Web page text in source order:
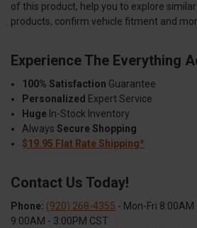
of this product, help you to explore
products, confirm vehicle fitment and
Experience The Everything
100% Satisfaction Guarantee
Personalized Expert Service
Huge In-Stock Inventory
Always Secure Shopping
$19.95 Flat Rate Shipping*
Contact Us Today!
Phone: (920) 268-4355 - Mon-Fri 8:00AM
9:00AM - 3:00PM CST